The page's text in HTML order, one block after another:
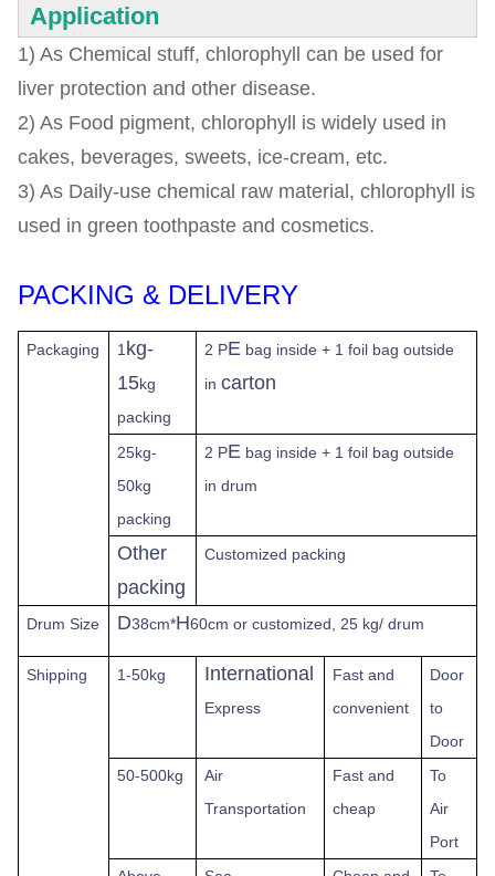
Application
1) As Chemical stuff, chlorophyll can be used for
liver protection and other disease.
2) As Food pigment, chlorophyll is widely used in
cakes, beverages, sweets, ice-cream, etc.
3) As Daily-use chemical raw material, chlorophyll is
used in green toothpaste and cosmetics.
PACKING & DELIVERY
Packaging 1 kg-
15kg
packing
2 PE bag inside + 1 foil bag outside
incarton
25kg-
50kg
packing
2 PE bag inside + 1 foil bag outside
in drum
Other
packing
Customized packing
Drum Size D38cm*H60cm or customized, 25 kg/ drum
Shipping 1-50kg International
Express
Fast and
convenient
Door
to
Door
50-500kg
Air
Transportation
Fast and
cheap
To
Air
Port